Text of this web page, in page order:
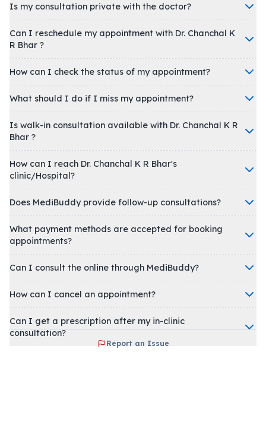
Is my consultation private with the doctor?
Can I reschedule my appointment with Dr. Chanchal K
R Bhar ?
How can I check the status of my appointment?
What should I do if I miss my appointment?
Is walk-in consultation available with Dr. Chanchal K R
Bhar ?
How can I reach Dr. Chanchal K R Bhar's
clinic/Hospital?
Does MediBuddy provide follow-up consultations?
What payment methods are accepted for booking
appointments?
Can I consult the online through MediBuddy?
How can I cancel an appointment?
Can I get a prescription after my in-clinic
consultation?
Report an Issue